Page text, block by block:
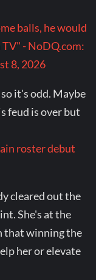
balls, he would
- NoDQ.com:
8, 2026
it's odd. Maybe
feud is over but
roster debut
cleared out the
She's at the
that winning the
her or elevate